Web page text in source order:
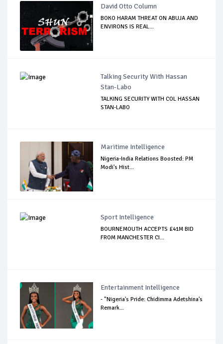
David Otto Column
BOKO HARAM THREAT ON ABUJA AND
ENVIRONS IS REAL...
Talking Security With Hassan
Stan-Labo
TALKING SECURITY WITH COL HASSAN
STAN-LABO
Maritime Intelligence
Nigeria-India Relations Boosted: PM
Modi's Hist...
Sport Intelligence
BOURNEMOUTH ACCEPTS £41M BID
FROM MANCHESTER CI...
Entertainment Intelligence
- "Nigeria's Pride: Chidimma Adetshina's
Remark...